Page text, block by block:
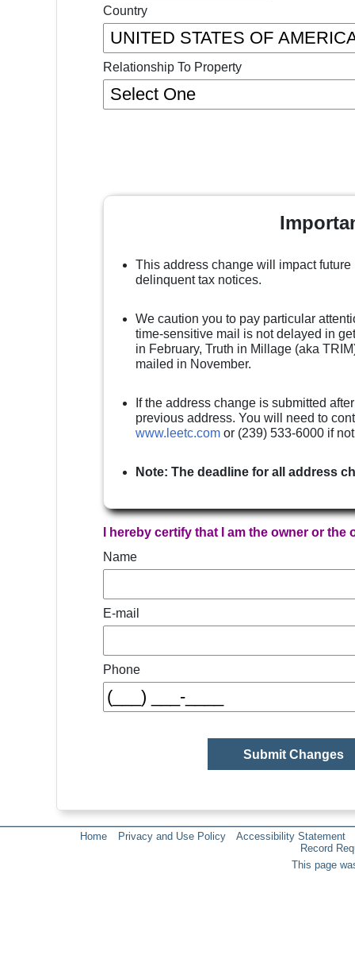
Country
Relationship To Property
This address change will impact
delinquent tax notices.
We caution you to pay particular
time-sensitive mail is not delayed in
in February, Truth in Millage (aka
mailed in November.
If the address change is submitted
previous address. You will need to
www.leetc.com or (239) 533-6000 if
Note: The deadline for all address
I hereby certify that I am the owner or
Name
E-mail
Phone
Home Privacy and Use Policy
Accessibility Statement
Record
This page